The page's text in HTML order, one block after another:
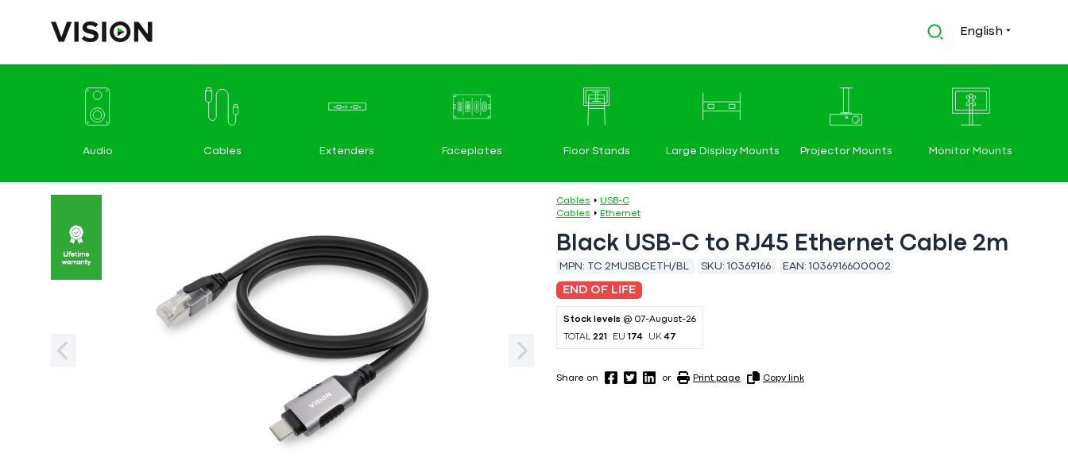
English
Audio Cables Extenders Faceplates Floor Stands Large Display Mounts Projector Mounts Monitor Mounts
Cables
USB-C
Cables
Ethernet
Black USB-C to RJ45 Ethernet Cable 2m
MPN: TC 2MUSBCETH/BL SKU: 10369166 EAN: 1036916600002
END OF LIFE
Stock levels @ 07-August-26
TOTAL 221 EU 174 UK47
Share on or Print page Copy link